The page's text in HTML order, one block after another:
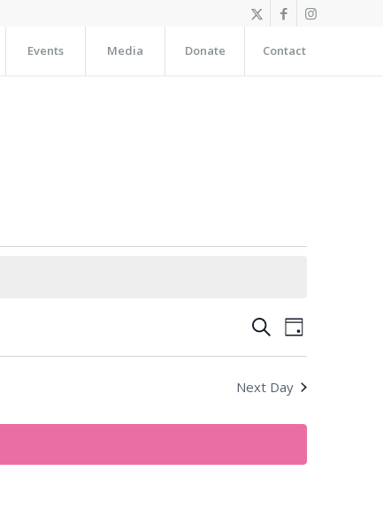
Events Media Donate Contact
Events
Search
and
Views
Navigation
SearchEvent
Views
Navigation
Day
Next Day